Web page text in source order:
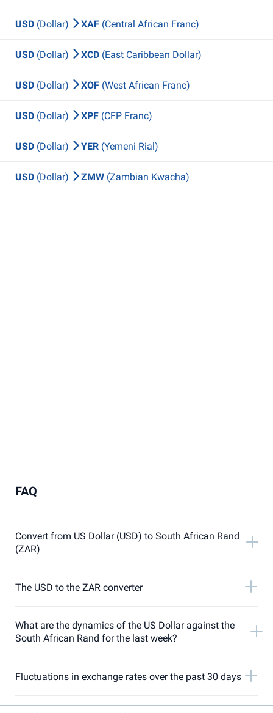
USD (Dollar) XAF (Central African Franc)
USD (Dollar) XCD (East Caribbean Dollar)
USD (Dollar) XOF (West African Franc)
USD (Dollar) XPF (CFP Franc)
USD (Dollar) YER (Yemeni Rial)
USD (Dollar) ZMW (Zambian Kwacha)
FAQ
Convert from US Dollar (USD) to South African Rand
(ZAR)
The USD to the ZAR converter
What are the dynamics of the US Dollar against the
South African Rand for the last week?
Fluctuations in exchange rates over the past 30 days